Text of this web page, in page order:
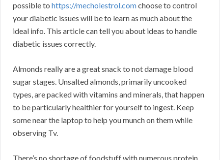
possible to https://mecholestrol.comchoose to control
your diabetic issues will be to learn as much about the
ideal info. This article can tell you about ideas to handle
diabetic issues correctly.
Almonds really are a great snack to not damage blood
sugar stages. Unsalted almonds, primarily uncooked
types, are packed with vitamins and minerals, that happen
to be particularly healthier for yourself to ingest. Keep
some near the laptop to help you munch on them while
observing Tv.
There’s no shortage of foodstuff with numerous protein,